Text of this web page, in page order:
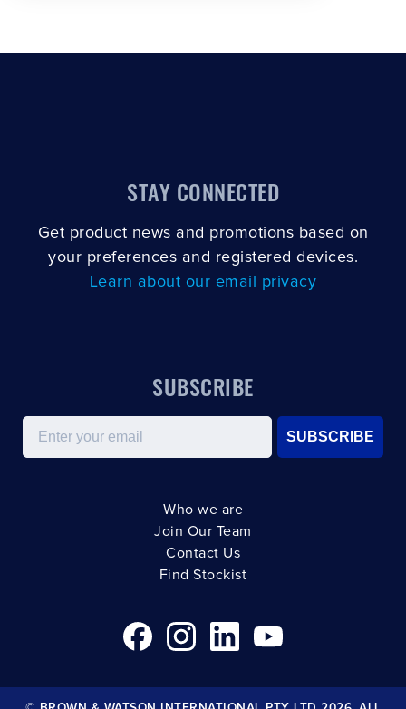
STAY CONNECTED
Get product news and promotions based on
your preferences and registered devices.
Learn about our email privacy
SUBSCRIBE
Email
SUBSCRIBE
Who we are
Join Our Team
Contact Us
Find Stockist